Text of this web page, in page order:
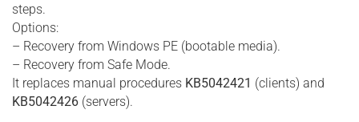
steps.
Options:
– Recovery from Windows PE (bootable media).
– Recovery from Safe Mode.
It replaces manual procedures KB5042421 (clients) and
KB5042426 (servers).